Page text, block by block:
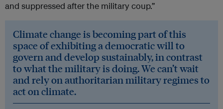
and suppressed after the military coup.”
Climate change is becoming part of this
space of exhibiting a democratic will to
govern and develop sustainably, in contrast
to what the military is doing. We can’t wait
and rely on authoritarian military regimes to
act on climate.